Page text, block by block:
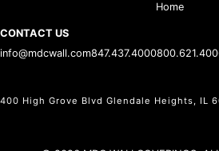
Home
CONTACT US
info@mdcwall.com847.437.4000
400 High Grove Blvd Glendale Heights, IL